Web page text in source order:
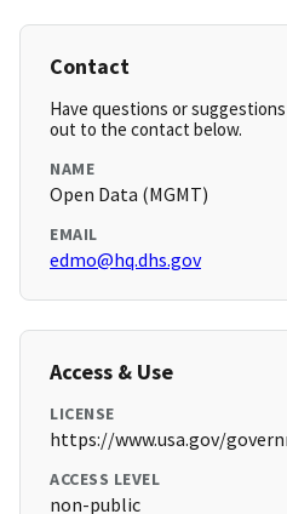
Contact
Have questions or
out to the contact below.
NAME
Open Data (MGMT)
EMAIL
edmo@hq.dhs.gov
Access & Use
LICENSE
https://www.usa.gov/
ACCESS LEVEL
non-public